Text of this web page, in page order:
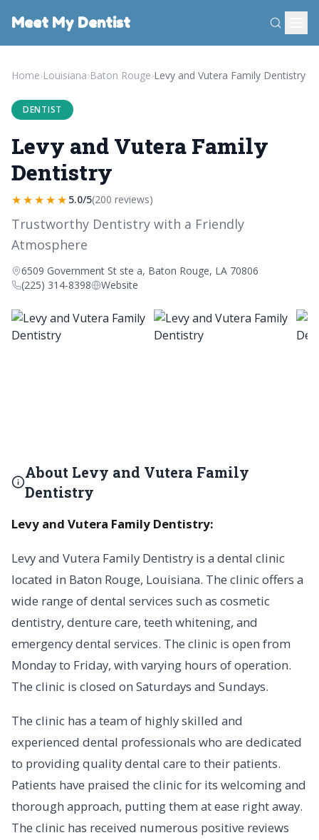
Meet My Dentist
Home›Louisiana›Baton Rouge›Levy and Vutera Family Dentistry
DENTIST
Levy and Vutera Family
Dentistry
★★★★★ 5.0/5(200 reviews)
Trustworthy Dentistry with a Friendly
Atmosphere
6509 Government St ste a, Baton Rouge, LA 70806
(225) 314-8398
Website
About Levy and Vutera Family
Dentistry
Levy and Vutera Family Dentistry:
Levy and Vutera Family Dentistry is a dental clinic
located in Baton Rouge, Louisiana. The clinic offers a
wide range of dental services such as cosmetic
dentistry, denture care, teeth whitening, and
emergency dental services. The clinic is open from
Monday to Friday, with varying hours of operation.
The clinic is closed on Saturdays and Sundays.
The clinic has a team of highly skilled and
experienced dental professionals who are dedicated
to providing quality dental care to their patients.
Patients have praised the clinic for its welcoming and
thorough approach, putting them at ease right away.
The clinic has received numerous positive reviews